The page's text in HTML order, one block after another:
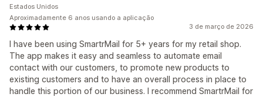
3 de março de 2026
I have been using SmartrMail for 5+ years for my retail shop.
The app makes it easy and seamless to automate email
contact with our customers, to promote new products to
existing customers and to have an overall process in place to
handle this portion of our business. I recommend SmartrMail for
Estados Unidos
Aproximadamente 6 anos usando a aplicação